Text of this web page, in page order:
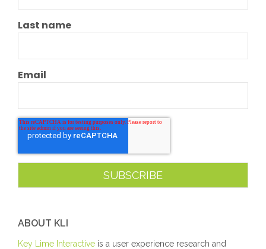
Last name
Email
ABOUT KLI
Key Lime Interactive is a user experience research and